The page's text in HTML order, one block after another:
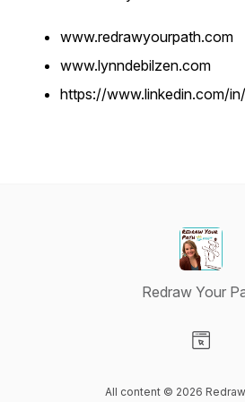
www.redrawyourpath.com
www.lynndebilzen.com
https://www.linkedin.com/
Redraw Your
All content © 2026